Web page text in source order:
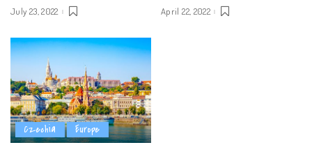
July 23, 2022 April 22, 2022
Czechia Europe